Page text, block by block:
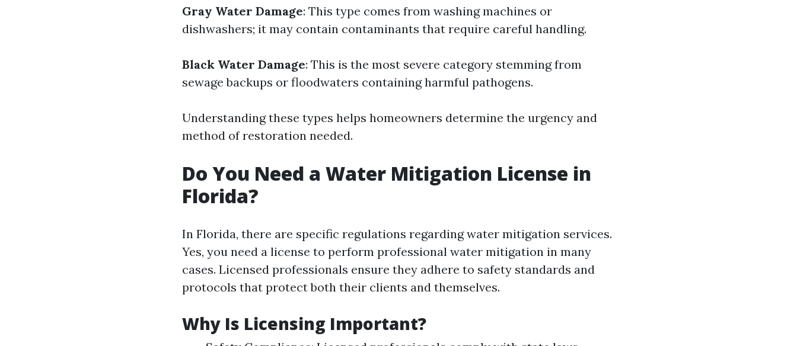
Gray Water Damage: This type comes from washing machines or
dishwashers; it may contain contaminants that require careful handling.
Black Water Damage: This is the most severe category stemming from
sewage backups or floodwaters containing harmful pathogens.
Understanding these types helps homeowners determine the urgency and
method of restoration needed.
Do You Need a Water Mitigation License in
Florida?
In Florida, there are specific regulations regarding water mitigation services.
Yes, you need a license to perform professional water mitigation in many
cases. Licensed professionals ensure they adhere to safety standards and
protocols that protect both their clients and themselves.
Why Is Licensing Important?